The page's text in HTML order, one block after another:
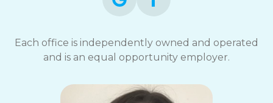
Each office is independently owned and operated
and is an equal opportunity employer.